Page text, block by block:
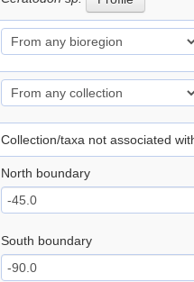
Collection/taxa not associated
North boundary
South boundary